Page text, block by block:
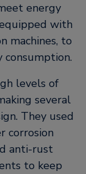
energy
with
machines, to
consumption.
levels of
several
They used
corrosion
anti-rust
to keep